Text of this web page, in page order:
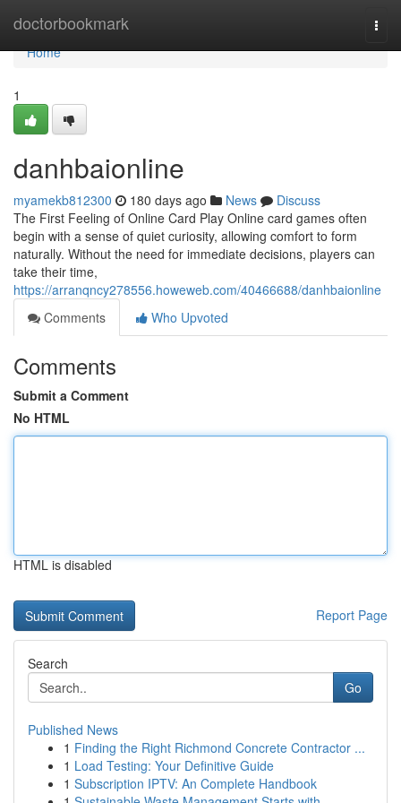
doctorbookmark
Home
Home
1
danhbaionline
myamekb812300 180 days ago News
Discuss
The First Feeling of Online Card Play Online card games often
begin with a sense of quiet curiosity, allowing comfort to form
naturally. Without the need for immediate decisions, players can
take their time,
https://arranqncy278556.howeweb.com/40466688/danhbaionline
Comments
Who Upvoted
Comments
Submit a Comment
No HTML
HTML is disabled
Report Page
Search
Go
Published News
1 Finding the Right Richmond Concrete Contractor ...
1 Load Testing: Your Definitive Guide
1 Subscription IPTV: An Complete Handbook